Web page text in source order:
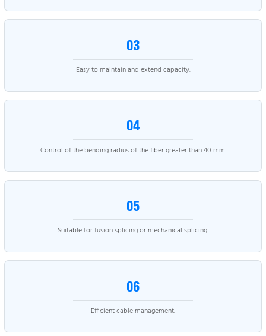
03
Easy to maintain and extend capacity.
04
Control of the bending radius of the fiber greater than 40 mm.
05
Suitable for fusion splicing or mechanical splicing.
06
Efficient cable management.